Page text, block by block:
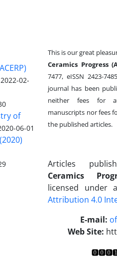
2022-02-
of
06-01
This is our great
Ceramics Progress
7477, eISSN 2423-
journal has been
neither fees for
manuscripts nor fees
the published articles.
Articles
Ceramics
licensed under
Attribution 4.0
E-mail:
Web Site: